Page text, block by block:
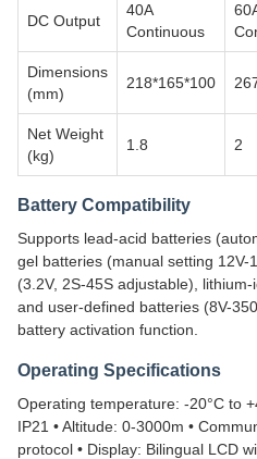
DC Output
40A
Continuous
Dimensions
(mm)
218*165*100
Net Weight
(kg)
1.8 2
Battery Compatibility
Supports lead-acid batteries
gel batteries (manual setting
(3.2V, 2S-45S adjustable),
and user-defined batteries (8V-
battery activation function.
Operating Specifications
Operating temperature: -20°C to
IP21 • Altitude: 0-3000m •
protocol • Display: Bilingual LCD